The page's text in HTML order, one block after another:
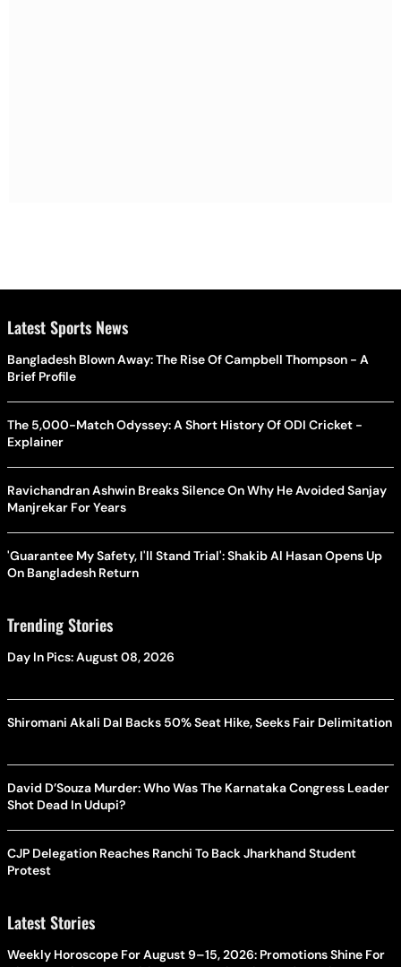
Latest Sports News
Bangladesh Blown Away: The Rise Of Campbell Thompson - A
Brief Profile
The 5,000-Match Odyssey: A Short History Of ODI Cricket -
Explainer
Ravichandran Ashwin Breaks Silence On Why He Avoided Sanjay
Manjrekar For Years
'Guarantee My Safety, I'll Stand Trial': Shakib Al Hasan Opens Up
On Bangladesh Return
Trending Stories
Day In Pics: August 08, 2026
Shiromani Akali Dal Backs 50% Seat Hike, Seeks Fair Delimitation
David D’Souza Murder: Who Was The Karnataka Congress Leader
Shot Dead In Udupi?
CJP Delegation Reaches Ranchi To Back Jharkhand Student
Protest
Latest Stories
Weekly Horoscope For August 9–15, 2026: Promotions Shine For